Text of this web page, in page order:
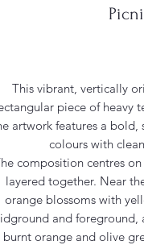
This vibrant, vertically
piece of heavy
artwork features a
colours with
composition centres
layered together. Near
orange blossoms with
and
burnt orange and olive